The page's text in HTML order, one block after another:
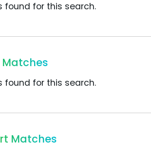
found for this search.
Matches
found for this search.
Matches